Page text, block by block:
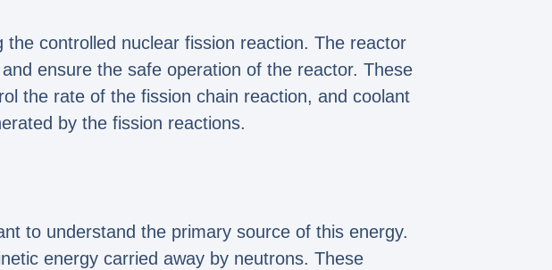
controlled nuclear fission reaction. The reactor
ensure the safe operation of the reactor. These
the rate of the fission chain reaction, and coolant
by the fission reactions.
to understand the primary source of this energy.
energy carried away by neutrons. These